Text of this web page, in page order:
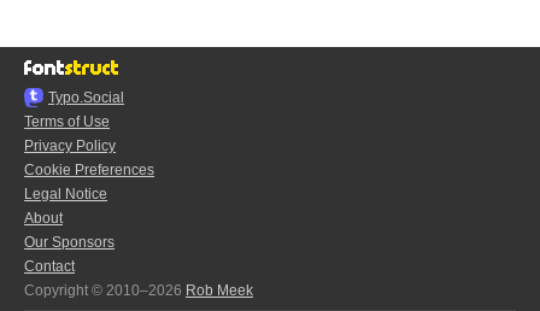
Typo.Social
Terms of Use
Privacy Policy
Cookie Preferences
Legal Notice
About
Our Sponsors
Contact
Copyright © 2010–2026 Rob Meek